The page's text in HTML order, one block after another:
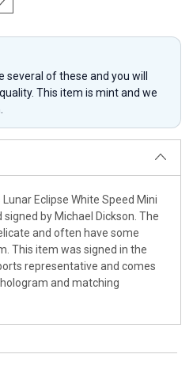
several of these and you will
This item is mint and we
Eclipse White Speed Mini
by Michael Dickson. The
and often have some
This item was signed in the
representative and comes
and matching